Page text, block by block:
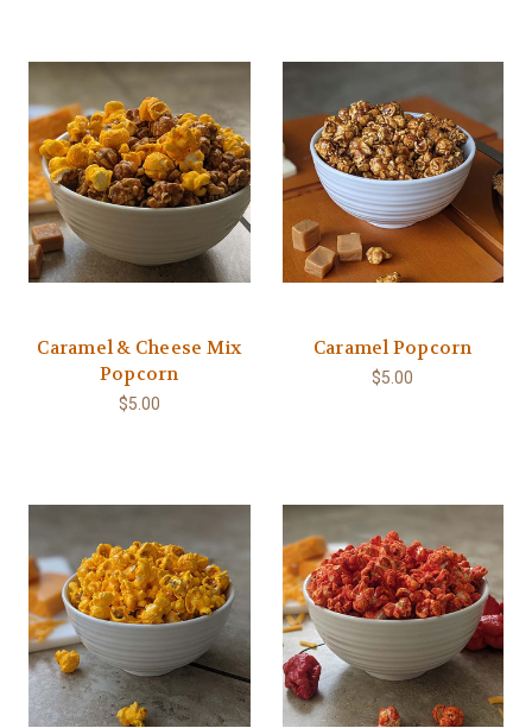
Caramel & Cheese Mix
Popcorn
$5.00
Caramel Popcorn
$5.00